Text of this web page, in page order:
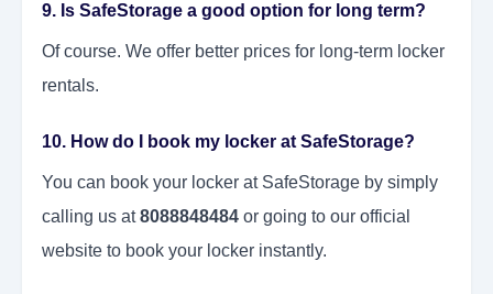
9. Is SafeStorage a good option for long term?
Of course. We offer better prices for long-term locker
rentals.
10. How do I book my locker at SafeStorage?
You can book your locker at SafeStorage by simply
calling us at8088848484 or going to our official
website to book your locker instantly.